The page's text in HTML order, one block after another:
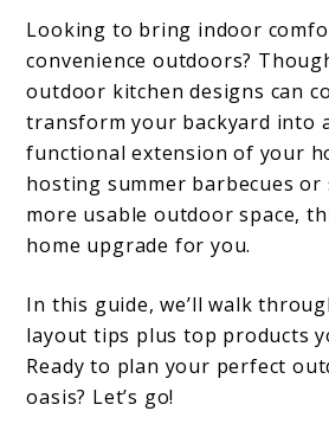
Looking to bring indoor
convenience outdoors?
outdoor kitchen designs can
transform your backyard into
functional extension of your
hosting summer barbecues or
more usable outdoor space,
home upgrade for you.
In this guide, we’ll walk
layout tips plus top products
Ready to plan your perfect
oasis? Let’s go!